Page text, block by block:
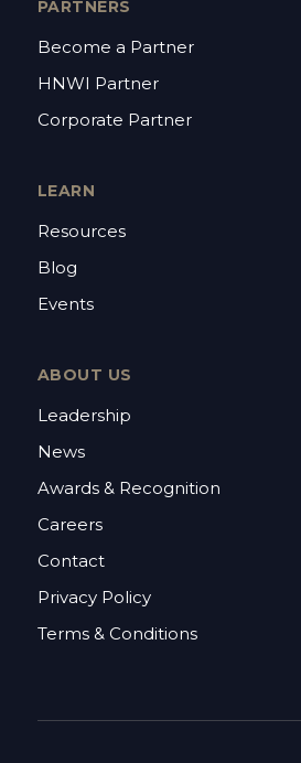
PARTNERS
Become a Partner
HNWI Partner
Corporate Partner
LEARN
Resources
Blog
Events
ABOUT US
Leadership
News
Awards & Recognition
Careers
Contact
Privacy Policy
Terms & Conditions